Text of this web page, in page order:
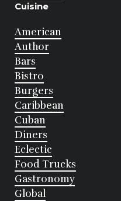
Cuisine
American
Author
Bars
Bistro
Burgers
Caribbean
Cuban
Diners
Eclectic
Food Trucks
Gastronomy
Global